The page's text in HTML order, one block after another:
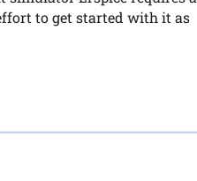
to get started with it as